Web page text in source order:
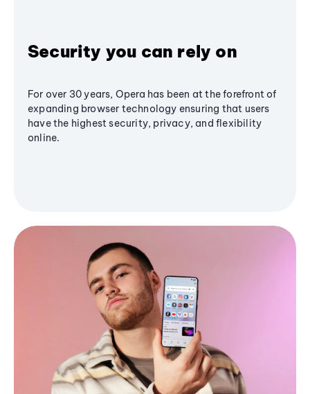
Security you can rely on
For over 30 years, Opera has been at the forefront of
expanding browser technology ensuring that users
have the highest security, privacy, and flexibility
online.